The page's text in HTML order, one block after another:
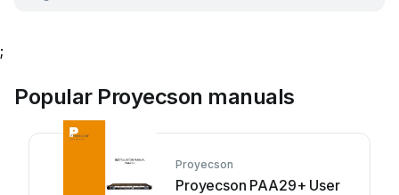
;
Popular Proyecson manuals
Proyecson
Proyecson PAA29+ User